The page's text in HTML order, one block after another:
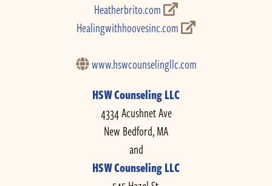
Heatherbrito.com
Healingwithhoovesinc.com
www.hswcounselingllc.com
HSW Counseling LLC
4334 Acushnet Ave
New Bedford, MA
and
HSW Counseling LLC